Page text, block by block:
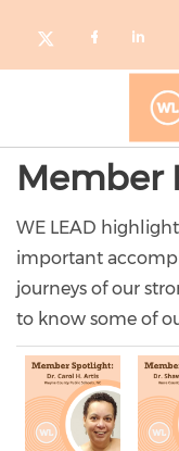
Check our
Check
Member
WE LEAD
important
journeys of our
to know some of